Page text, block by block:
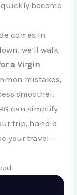
become
comes in
we’ll walk
a Virgin
mistakes,
smoother.
can simplify
trip, handle
your travel —